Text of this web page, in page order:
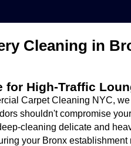
Cleaning in
for High-Traffic
Carpet Cleaning NYC,
shouldn't compromise
cleaning delicate and
your Bronx